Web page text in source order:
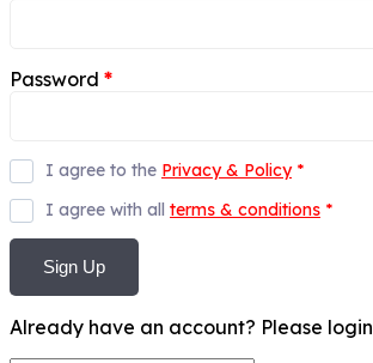
Password *
I agree to the Privacy & Policy *
I agree with all terms & conditions *
Sign Up
Already have an account? Please login